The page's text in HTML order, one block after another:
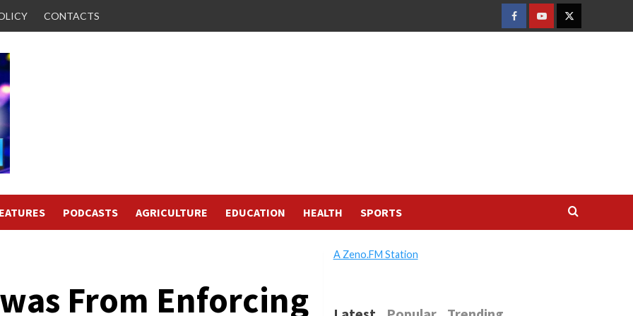
CONTACTS
FACEBOOK
YOUTUBETWITTER
PODCASTS AGRICULTURE EDUCATION HEALTH SPORTS
From Enforcing
A Zeno.FM Station